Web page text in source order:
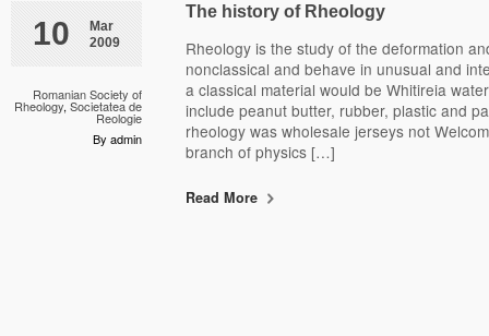
10
Mar
2009
Romanian Society of
Rheology, Societatea de
Reologie
By admin
The history of Rheology
Rheology is the study of the deformation
nonclassical and behave in unusual and
a classical material would be Whitireia
include peanut butter, rubber, plastic and
rheology was wholesale jerseys not
branch of physics […]
Read More